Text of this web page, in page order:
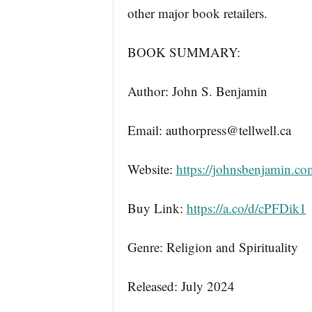
other major book retailers.
BOOK SUMMARY:
Author: John S. Benjamin
Email: authorpress@tellwell.ca
Website: https://
Buy Link: https://a.co/d/cPFDik1
Genre: Religion and Spirituality
Released: July 2024